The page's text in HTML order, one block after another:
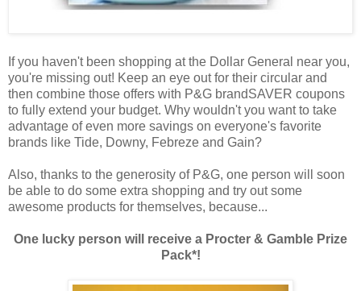
If you haven't been shopping at the Dollar General near you,
you're missing out! Keep an eye out for their circular and
then combine those offers with P&G brandSAVER coupons
to fully extend your budget. Why wouldn't you want to take
advantage of even more savings on everyone's favorite
brands like Tide, Downy, Febreze and Gain?
Also, thanks to the generosity of P&G, one person will soon
be able to do some extra shopping and try out some
awesome products for themselves, because...
One lucky person will receive a Procter & Gamble Prize
Pack*!